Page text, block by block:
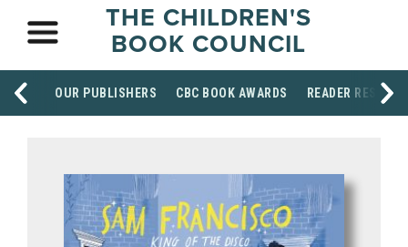
THE CHILDREN'S
BOOK COUNCIL
OUR PUBLISHERS CBC BOOK AWARDS READER